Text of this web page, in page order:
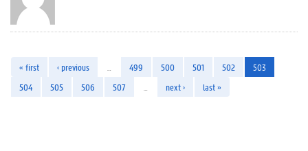
« first ‹ previous 499 500 501 502
503
504
505 506 507 next › last »